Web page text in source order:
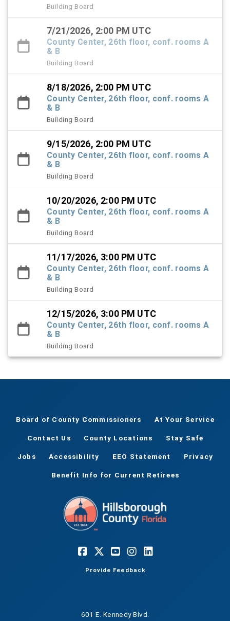
Building Board
7/21/2026, 2:00 PM UTC
County Center, 26th floor, conf. rooms A
& B
Building Board
8/18/2026, 2:00 PM UTC
County Center, 26th floor, conf. rooms A
& B
Building Board
9/15/2026, 2:00 PM UTC
County Center, 26th floor, conf. rooms A
& B
Building Board
10/20/2026, 2:00 PM UTC
County Center, 26th floor, conf. rooms A
& B
Building Board
11/17/2026, 3:00 PM UTC
County Center, 26th floor, conf. rooms A
& B
Building Board
12/15/2026, 3:00 PM UTC
County Center, 26th floor, conf. rooms A
& B
Building Board
Board of County Commissioners At Your Service
Contact Us County Locations Stay Safe
Jobs Accessibility EEO Statement Privacy
Benefit Info for Current Retirees
Provide Feedback
601 E. Kennedy Blvd.